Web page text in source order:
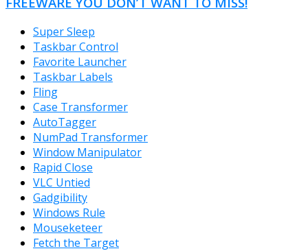
Super Sleep
Taskbar Control
Favorite Launcher
Taskbar Labels
Fling
Case Transformer
AutoTagger
NumPad Transformer
Window Manipulator
Rapid Close
VLC Untied
Gadgibility
Windows Rule
Mouseketeer
Fetch the Target